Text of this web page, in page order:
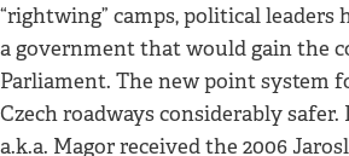
“rightwing” camps, political leaders
a government that would gain the
Parliament. The new point system
Czech roadways considerably
a.k.a. Magor received the 2006